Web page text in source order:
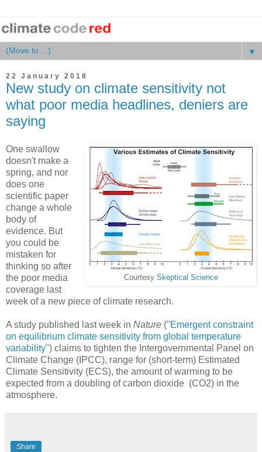
▼
22 January 2018
New study on climate sensitivity not
what poor media headlines, deniers are
saying
Courtesy Skeptical Science
One swallow
doesn't make a
spring, and nor
does one
scientific paper
change a whole
body of
evidence. But
you could be
mistaken for
thinking so after
the poor media
coverage last
week of a new piece of climate research.
A study published last week in Nature ("Emergent constraint
on equilibrium climate sensitivity from global temperature
variability") claims to tighten the Intergovernmental Panel on
Climate Change (IPCC), range for (short-term) Estimated
Climate Sensitivity (ECS), the amount of warming to be
expected from a doubling of carbon dioxide (CO2) in the
atmosphere.
Share